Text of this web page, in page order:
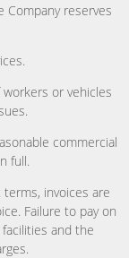
Company reserves
or vehicles
commercial
full.
invoices are
Failure to pay on
and the